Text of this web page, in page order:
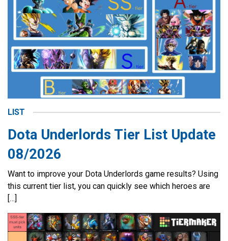
LIST
Dota Underlords Tier List Update
08/2026
Want to improve your Dota Underlords game results? Using
this current tier list, you can quickly see which heroes are
[…]